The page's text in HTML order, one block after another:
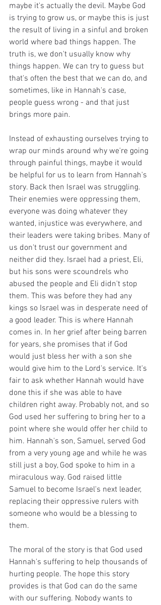
maybe it's actually the devil. Maybe God
is trying to grow us, or maybe this is just
the result of living in a sinful and broken
world where bad things happen. The
truth is, we don't usually know why
things happen. We can try to guess but
that's often the best that we can do, and
sometimes, like in Hannah's case,
people guess wrong - and that just
brings more pain.
Instead of exhausting ourselves trying to
wrap our minds around why we're going
through painful things, maybe it would
be helpful for us to learn from Hannah's
story. Back then Israel was struggling.
Their enemies were oppressing them,
everyone was doing whatever they
wanted, injustice was everywhere, and
their leaders were taking bribes. Many of
us don't trust our government and
neither did they. Israel had a priest, Eli,
but his sons were scoundrels who
abused the people and Eli didn't stop
them. This was before they had any
kings so Israel was in desperate need of
a good leader. This is where Hannah
comes in. In her grief after being barren
for years, she promises that if God
would just bless her with a son she
would give him to the Lord's service. It's
fair to ask whether Hannah would have
done this if she was able to have
children right away. Probably not, and so
God used her suffering to bring her to a
point where she would offer her child to
him. Hannah's son, Samuel, served God
from a very young age and while he was
still just a boy, God spoke to him in a
miraculous way. God raised little
Samuel to become Israel's next leader,
replacing their oppressive rulers with
someone who would be a blessing to
them.
The moral of the story is that God used
Hannah's suffering to help thousands of
hurting people. The hope this story
provides is that God can do the same
with our suffering. Nobody wants to